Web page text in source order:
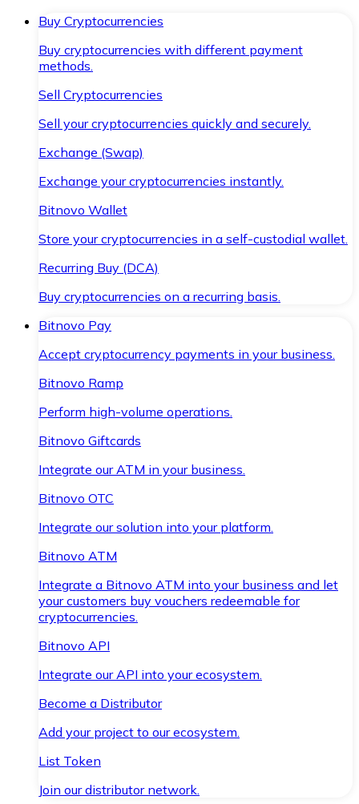
Buy Cryptocurrencies
Buy cryptocurrencies with different payment
methods.
Sell Cryptocurrencies
Sell your cryptocurrencies quickly and securely.
Exchange (Swap)
Exchange your cryptocurrencies instantly.
Bitnovo Wallet
Store your cryptocurrencies in a self-custodial wallet.
Recurring Buy (DCA)
Buy cryptocurrencies on a recurring basis.
Bitnovo Pay
Accept cryptocurrency payments in your business.
Bitnovo Ramp
Perform high-volume operations.
Bitnovo Giftcards
Integrate our ATM in your business.
Bitnovo OTC
Integrate our solution into your platform.
Bitnovo ATM
Integrate a Bitnovo ATM into your business and let
your customers buy vouchers redeemable for
cryptocurrencies.
Bitnovo API
Integrate our API into your ecosystem.
Become a Distributor
Add your project to our ecosystem.
List Token
Join our distributor network.